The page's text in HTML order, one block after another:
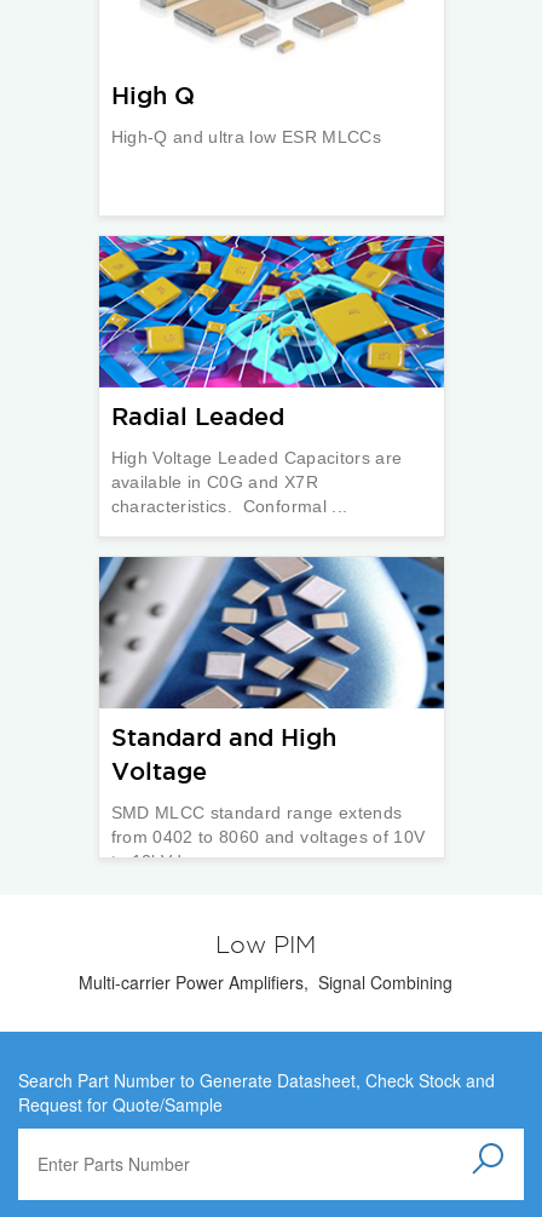
High Q
High-Q and ultra low ESR MLCCs
Radial Leaded
High Voltage Leaded Capacitors are
available in C0G and X7R
characteristics. Conformal ...
Standard and High
Voltage
SMD MLCC standard range extends
from 0402 to 8060 and voltages of 10V
to 12kVdc.
Low PIM
Multi-carrier Power Amplifiers, Signal Combining
Search Part Number to Generate Datasheet, Check Stock and
Request for Quote/Sample